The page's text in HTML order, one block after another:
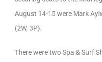
August 14-15 were Mark
(2W, 3P).
There were two Spa & Surf